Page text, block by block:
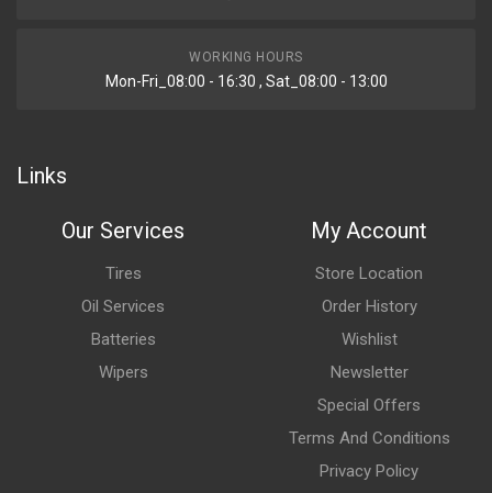
WORKING HOURS
Mon-Fri_08:00 - 16:30 , Sat_08:00 - 13:00
Links
Our Services
Tires
Oil Services
Batteries
Wipers
My Account
Store Location
Order History
Wishlist
Newsletter
Special Offers
Terms And Conditions
Privacy Policy